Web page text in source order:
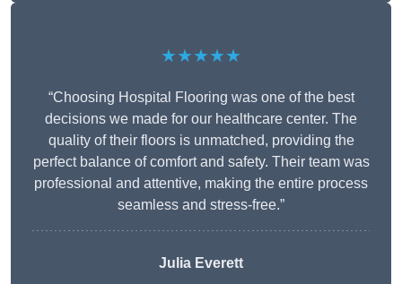
★★★★★
“Choosing Hospital Flooring was one of the best
decisions we made for our healthcare center. The
quality of their floors is unmatched, providing the
perfect balance of comfort and safety. Their team was
professional and attentive, making the entire process
seamless and stress-free.”
Julia Everett